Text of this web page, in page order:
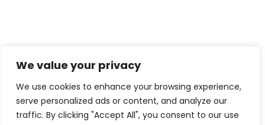
We value your privacy
We use cookies to enhance your browsing experience,
serve personalized ads or content, and analyze our
traffic. By clicking "Accept All", you consent to our use